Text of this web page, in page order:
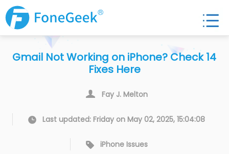
Gmail Not Working on iPhone? Check 14
Fixes Here
Fay J. Melton
Last updated: Friday on May 02, 2025, 15:04:08
iPhone Issues